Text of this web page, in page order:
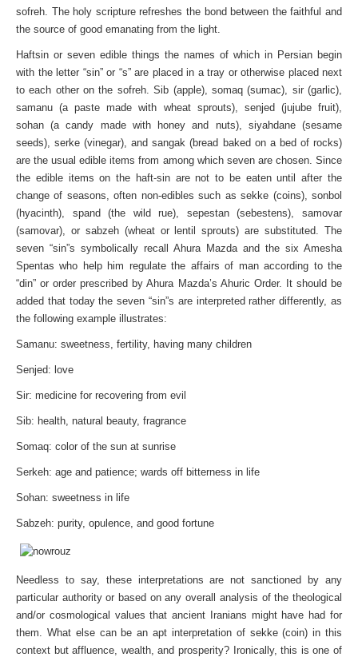
sofreh. The holy scripture refreshes the bond between the faithful and
the source of good emanating from the light.
Haftsin or seven edible things the names of which in Persian begin
with the letter “sin” or “s” are placed in a tray or otherwise placed next
to each other on the sofreh. Sib (apple), somaq (sumac), sir (garlic),
samanu (a paste made with wheat sprouts), senjed (jujube fruit),
sohan (a candy made with honey and nuts), siyahdane (sesame
seeds), serke (vinegar), and sangak (bread baked on a bed of rocks)
are the usual edible items from among which seven are chosen. Since
the edible items on the haft-sin are not to be eaten until after the
change of seasons, often non-edibles such as sekke (coins), sonbol
(hyacinth), spand (the wild rue), sepestan (sebestens), samovar
(samovar), or sabzeh (wheat or lentil sprouts) are substituted. The
seven “sin”s symbolically recall Ahura Mazda and the six Amesha
Spentas who help him regulate the affairs of man according to the
“din” or order prescribed by Ahura Mazda’s Ahuric Order. It should be
added that today the seven “sin”s are interpreted rather differently, as
the following example illustrates:
Samanu: sweetness, fertility, having many children
Senjed: love
Sir: medicine for recovering from evil
Sib: health, natural beauty, fragrance
Somaq: color of the sun at sunrise
Serkeh: age and patience; wards off bitterness in life
Sohan: sweetness in life
Sabzeh: purity, opulence, and good fortune
Needless to say, these interpretations are not sanctioned by any
particular authority or based on any overall analysis of the theological
and/or cosmological values that ancient Iranians might have had for
them. What else can be an apt interpretation of sekke (coin) in this
context but affluence, wealth, and prosperity? Ironically, this is one of